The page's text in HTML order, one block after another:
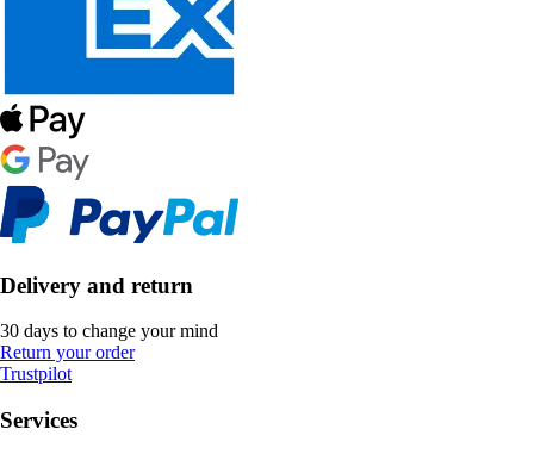
Delivery and return
30 days to change your mind
Return your order
Trustpilot
Services